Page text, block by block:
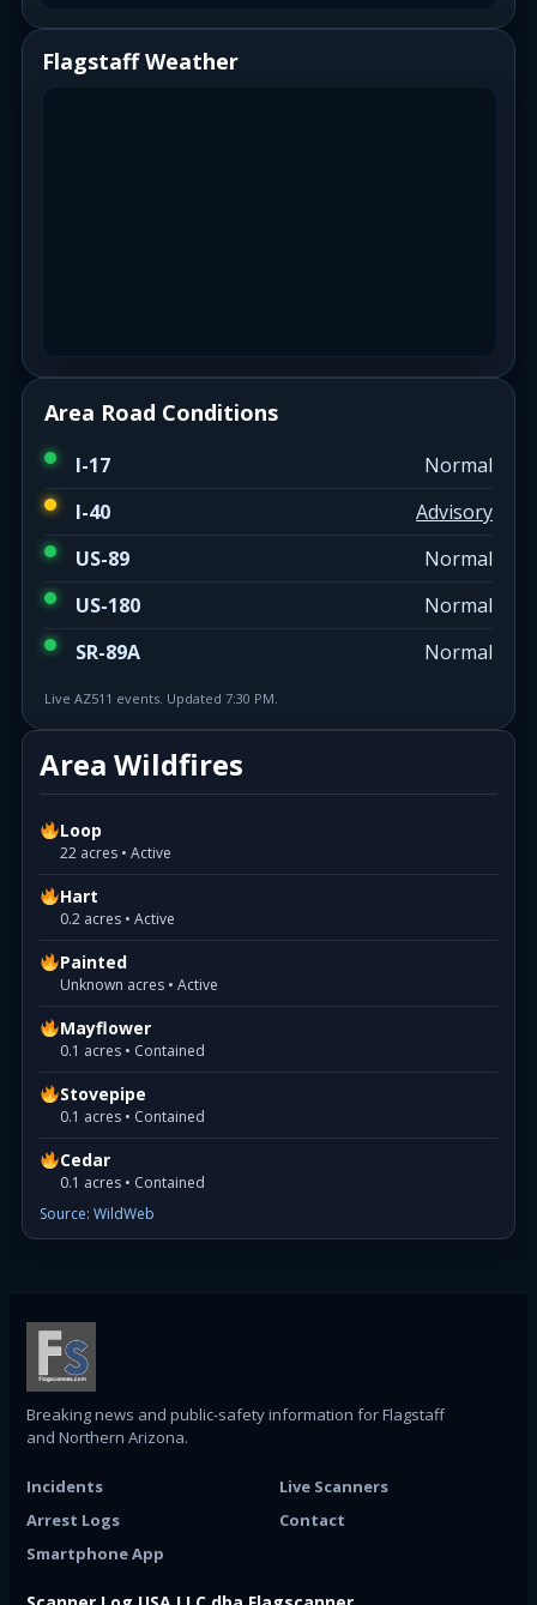
Flagstaff Weather
Area Road Conditions
I-17
Normal
I-40
Advisory
US-89
Normal
US-180
Normal
SR-89A
Normal
Live AZ511 events. Updated 7:30 PM.
Area Wildfires
Loop
22 acres • Active
Hart
0.2 acres • Active
Painted
Unknown acres • Active
Mayflower
0.1 acres • Contained
Stovepipe
0.1 acres • Contained
Cedar
0.1 acres • Contained
Source: WildWeb
Breaking news and public-safety information for Flagstaff
and Northern Arizona.
Incidents
Live Scanners
Arrest Logs
Contact
Smartphone App